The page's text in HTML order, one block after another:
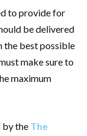
to provide for
be delivered
the best possible
make sure to
maximum
by the The